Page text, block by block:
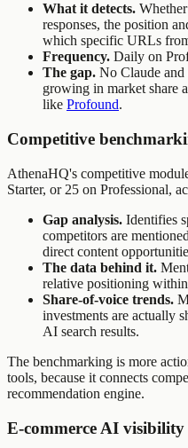
What it detects.
responses, the position
which specific URLs
Frequency. Daily on
The gap. No Claude
growing in market share
like Profound.
Competitive
AthenaHQ's competitive
Starter, or 25 on Professional,
Gap analysis. Identifies
competitors are
direct content
The data behind it.
relative positioning
Share-of-voice trends.
investments are actually
AI search results.
The benchmarking is more
tools, because it connects
recommendation engine.
E-commerce AI